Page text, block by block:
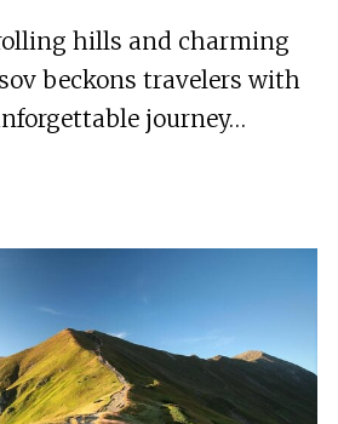
hills and charming
beckons travelers with
journey…